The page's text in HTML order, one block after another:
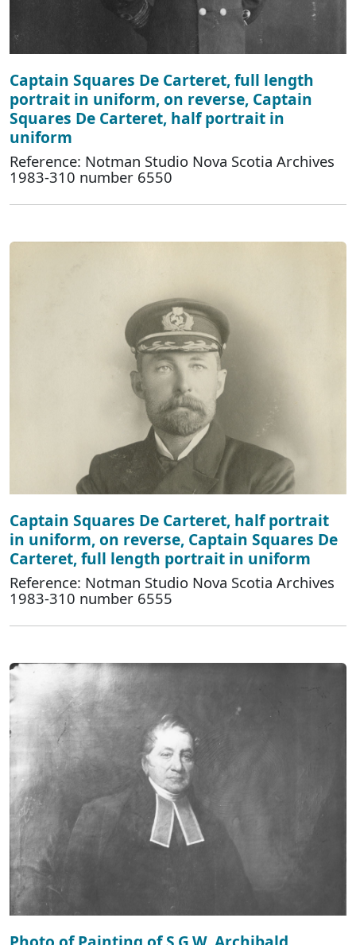
Captain Squares De Carteret, full length
portrait in uniform, on reverse, Captain
Squares De Carteret, half portrait in
uniform
Reference: Notman Studio Nova Scotia Archives
1983-310 number 6550
Captain Squares De Carteret, half portrait
in uniform, on reverse, Captain Squares De
Carteret, full length portrait in uniform
Reference: Notman Studio Nova Scotia Archives
1983-310 number 6555